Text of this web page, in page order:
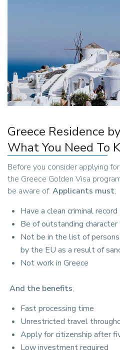
Greece Residence
What You Need To
Before you consider applying
the Greece Golden Visa
be aware of. Applicants must;
Have a clean criminal record
Be of outstanding character
Not be in the list of
by the EU as a result of
Not work in Greece
And the benefits;
Fast processing time
Unrestricted travel
Apply for citizenship after
Low investment required